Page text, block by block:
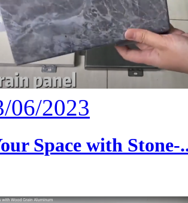
06/2023
Space with Stone-